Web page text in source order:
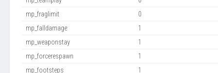
mp_fraglimit
0
mp_falldamage
1
mp_weaponstay
1
mp_forcerespawn
1
mp_footsteps
1